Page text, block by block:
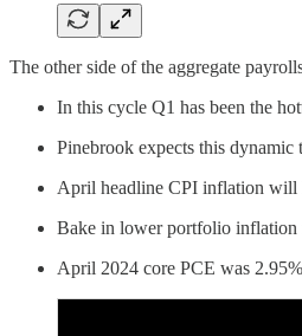
The other side of the aggregate
In this cycle Q1 has been the
Pinebrook expects this
April headline CPI inflation will
Bake in lower portfolio inflation
April 2024 core PCE was